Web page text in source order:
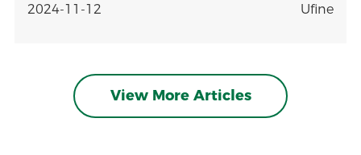
2024-11-12 Ufine
View More Articles